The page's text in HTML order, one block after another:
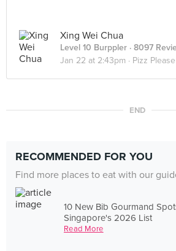
Xing Wei Chua
Level 10 Burppler · 8097
Jan 22 at 2:43pm · Pizz
END
RECOMMENDED FOR YOU
Find more places to eat with our
10 New Bib Gourmand
Singapore's 2026 List
Read More